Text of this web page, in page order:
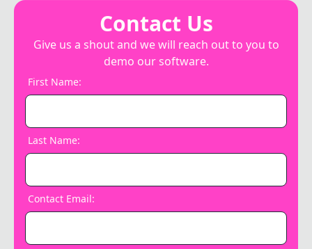
Contact Us
Give us a shout and we will reach out to you to
demo our software.
First Name:
Last Name:
Contact Email: